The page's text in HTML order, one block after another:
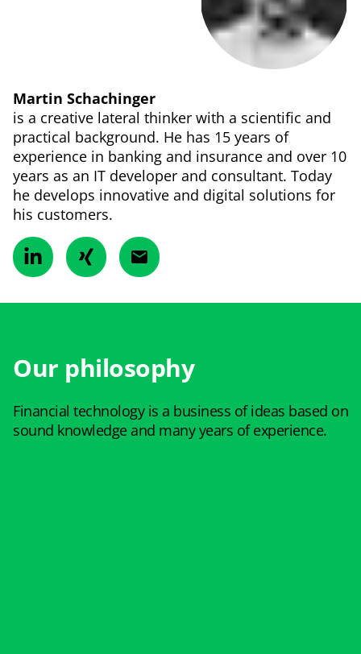
Martin Schachinger
is a creative lateral thinker with a scientific and
practical background. He has 15 years of
experience in banking and insurance and over 10
years as an IT developer and consultant. Today
he develops innovative and digital solutions for
his customers.
Our philosophy
Financial technology is a business of ideas based on
sound knowledge and many years of experience.